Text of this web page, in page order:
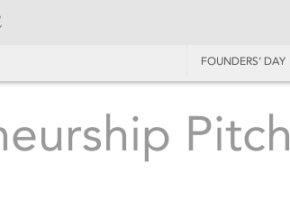
FOUNDERS’ DAY
Pitch